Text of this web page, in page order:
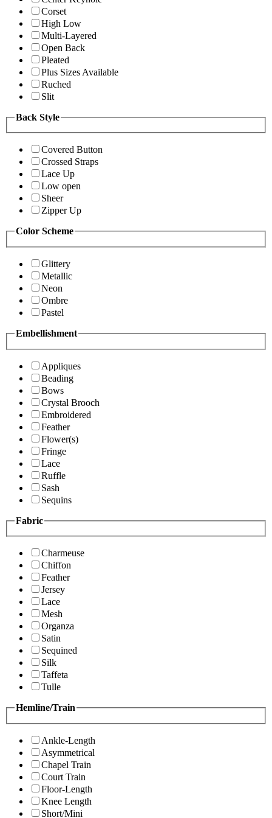
Corset
High Low
Multi-Layered
Open Back
Pleated
Plus Sizes Available
Ruched
Slit
Back Style
Covered Button
Crossed Straps
Lace Up
Low open
Sheer
Zipper Up
Color Scheme
Glittery
Metallic
Neon
Ombre
Pastel
Embellishment
Appliques
Beading
Bows
Crystal Brooch
Embroidered
Feather
Flower(s)
Fringe
Lace
Ruffle
Sash
Sequins
Fabric
Charmeuse
Chiffon
Feather
Jersey
Lace
Mesh
Organza
Satin
Sequined
Silk
Taffeta
Tulle
Hemline/Train
Ankle-Length
Asymmetrical
Chapel Train
Court Train
Floor-Length
Knee Length
Short/Mini